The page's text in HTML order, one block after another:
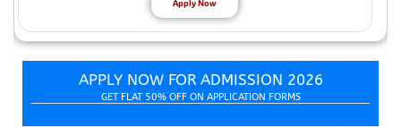
Apply Now
APPLY NOW FOR ADMISSION 2026
GET FLAT 50% OFF ON APPLICATION FORMS